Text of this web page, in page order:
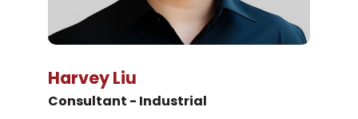
Harvey Liu
Consultant - Industrial